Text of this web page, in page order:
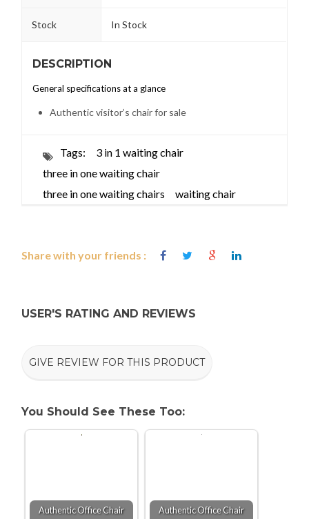
Stock In Stock
DESCRIPTION
General specifications at a glance
Authentic visitor’s chair for sale
Tags:
3 in 1 waiting chair
three in one waiting chair
three in one waiting chairs
waiting chair
Share with your friends :
USER'S RATING AND REVIEWS
GIVE REVIEW FOR THIS PRODUCT
You Should See These Too:
Authentic Office Chair Authentic Office Chair